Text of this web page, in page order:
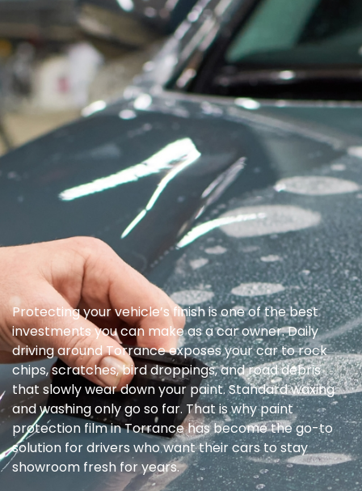
Protecting your vehicle’s finish is one of the best
investments you can make as a car owner. Daily
driving around Torrance exposes your car to rock
chips, scratches, bird droppings, and road debris
that slowly wear down your paint. Standard waxing
and washing only go so far. That is why paint
protection film in Torrance has become the go-to
solution for drivers who want their cars to stay
showroom fresh for years.